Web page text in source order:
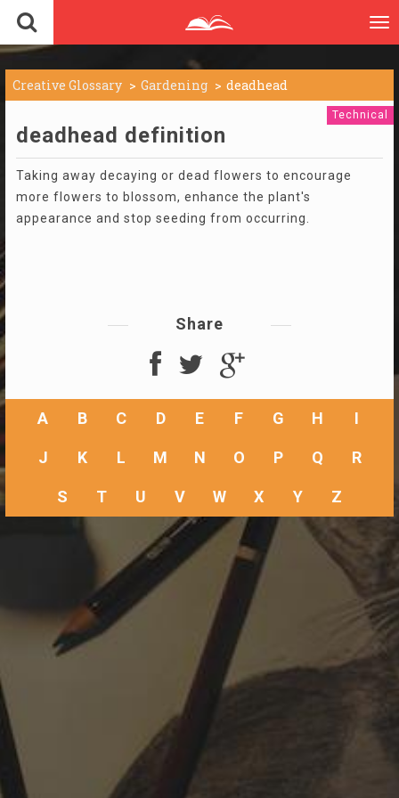
Creative Glossary Gardening deadhead
Technical
deadhead definition
Taking away decaying or dead flowers to encourage
more flowers to blossom, enhance the plant's
appearance and stop seeding from occurring.
Share
A B C D E F G H I
J K L M N O P Q R
S T U V W X Y Z